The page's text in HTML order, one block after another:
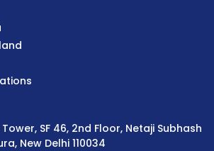
SF 46, 2nd Floor, Netaji Subhash
New Delhi 110034